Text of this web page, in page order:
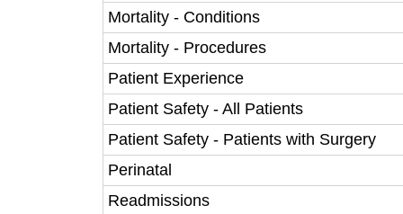
Mortality - Conditions
Mortality - Procedures
Patient Experience
Patient Safety - All Patients
Patient Safety - Patients with Surgery
Perinatal
Readmissions